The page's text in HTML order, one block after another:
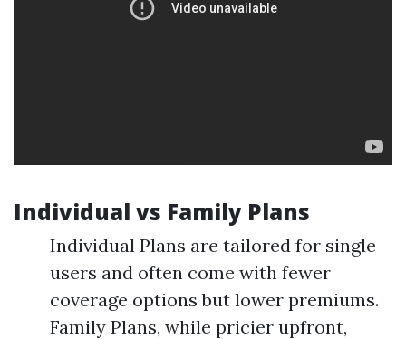
Individual vs Family Plans
Individual Plans are tailored for single
users and often come with fewer
coverage options but lower premiums.
Family Plans, while pricier upfront,